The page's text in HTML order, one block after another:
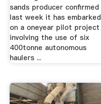
sands producer confirmed
last week it has embarked
on a oneyear pilot project
involving the use of six
400tonne autonomous
haulers ...